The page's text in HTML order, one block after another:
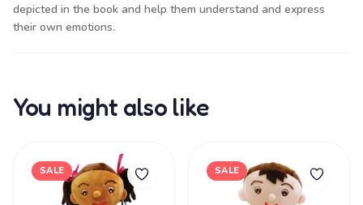
depicted in the book and help them understand and express
their own emotions.
You might also like
SALE SALE